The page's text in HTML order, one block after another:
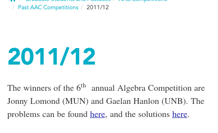
Past AAC Competitions
2011/12
2011/12
The winners of the 6th
annual Algebra Competition are
Jonny Lomond (MUN) and Gaelan Hanlon (UNB). The
problems can be found here, and the solutions here.